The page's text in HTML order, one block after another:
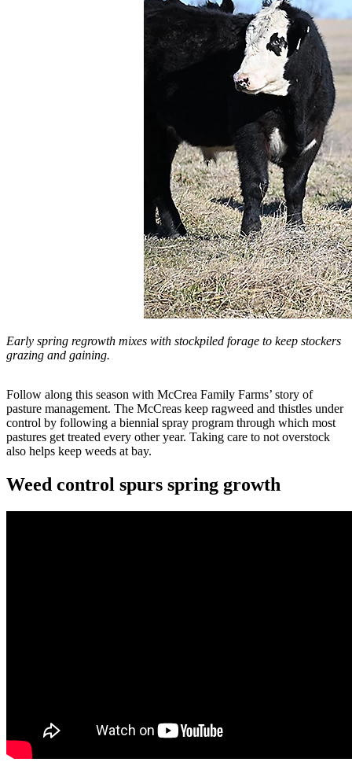
Early spring regrowth mixes with stockpiled forage to keep stockers
grazing and gaining.
Follow along this season with McCrea Family Farms’ story of
pasture management. The McCreas keep ragweed and thistles under
control by following a biennial spray program through which most
pastures get treated every other year. Taking care to not overstock
also helps keep weeds at bay.
Weed control spurs spring growth